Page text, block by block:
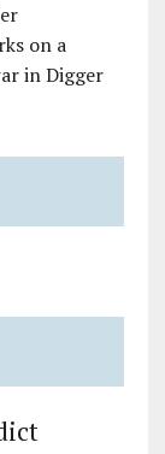
on a
in Digger